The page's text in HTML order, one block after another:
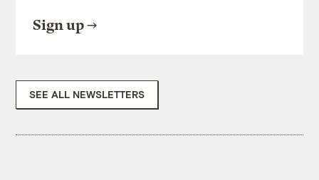
Sign up
SEE ALL NEWSLETTERS